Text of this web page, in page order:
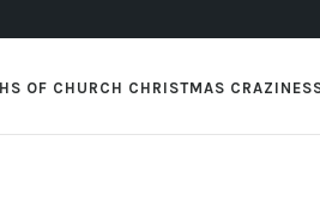
OF CHURCH CHRISTMAS